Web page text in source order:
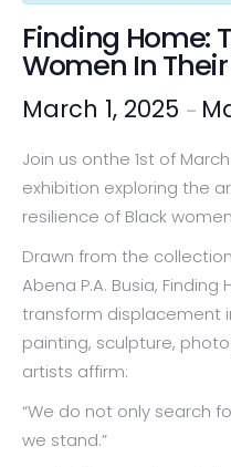
Finding Home:
Women In
March 1, 2025 –
Join us onthe 1st of
exhibition exploring the
resilience of Black
Drawn from the
Abena P.A. Busia,
transform displacement
painting, sculpture,
artists affirm:
“We do not only search
we stand.”